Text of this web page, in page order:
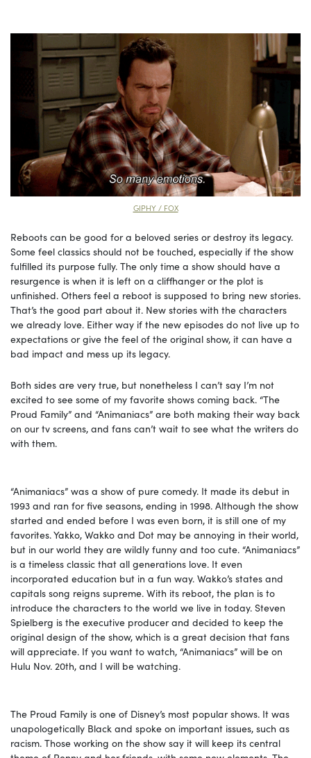
GIPHY / FOX
Reboots can be good for a beloved series or destroy its legacy.
Some feel classics should not be touched, especially if the show
fulfilled its purpose fully. The only time a show should have a
resurgence is when it is left on a cliffhanger or the plot is
unfinished. Others feel a reboot is supposed to bring new stories.
That’s the good part about it. New stories with the characters
we already love. Either way if the new episodes do not live up to
expectations or give the feel of the original show, it can have a
bad impact and mess up its legacy.
Both sides are very true, but nonetheless I can’t say I’m not
excited to see some of my favorite shows coming back. “The
Proud Family” and “Animaniacs” are both making their way back
on our tv screens, and fans can’t wait to see what the writers do
with them.
“Animaniacs” was a show of pure comedy. It made its debut in
1993 and ran for five seasons, ending in 1998. Although the show
started and ended before I was even born, it is still one of my
favorites. Yakko, Wakko and Dot may be annoying in their world,
but in our world they are wildly funny and too cute. “Animaniacs”
is a timeless classic that all generations love. It even
incorporated education but in a fun way. Wakko’s states and
capitals song reigns supreme. With its reboot, the plan is to
introduce the characters to the world we live in today. Steven
Spielberg is the executive producer and decided to keep the
original design of the show, which is a great decision that fans
will appreciate. If you want to watch, “Animaniacs” will be on
Hulu Nov. 20th, and I will be watching.
The Proud Family is one of Disney’s most popular shows. It was
unapologetically Black and spoke on important issues, such as
racism. Those working on the show say it will keep its central